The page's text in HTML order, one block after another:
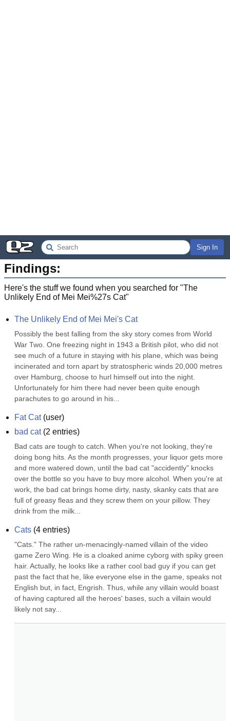
Sign In
Findings:
Here's the stuff we found when you searched for "The
Unlikely End of Mei Mei%27s Cat"
The Unlikely End of Mei Mei's Cat
Possibly the best falling from the sky story comes from World
War Two. One freezing night in 1943 a British pilot, who did not
see much of a future in staying with his plane, which was being
incinerated and torn apart by stratospheric winds 20,000 metres
over Hamburg, choose to hurl himself out into the night.
Unfortunately for him there had never been quite enough
parachutes to go around in his...
Fat Cat(user)
bad cat(2 entries)
Bad cats are tough to catch. When you're not looking, they're
doing bong hits. As the month progresses, your liquor gets more
and more watered down, until the bad cat "accidently" knocks
over the bottle so you have to buy more alcohol. When you're at
work, the bad cat brings home dirty, nasty, skanky cats that are
full of greasy fleas and they screw them on your pillow. They
drink from the milk...
Cats (4 entries)
"Cats." The rather un-menacingly-named villain of the video
game Zero Wing. He is a cloaked anime cyborg with spiky green
hair. Actually, he looks like a rather cool bad guy if you can get
past the fact that he, like everyone else in the game, speaks not
English but, in fact, Engrish. Thus, while any villain would boast
of having captured all the heroes' bases, such a villain would
likely not say...